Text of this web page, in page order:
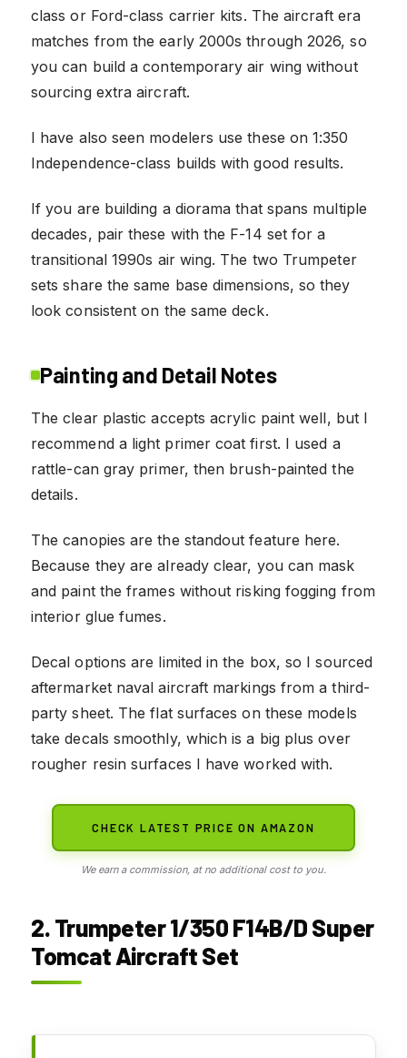
class or Ford-class carrier kits. The aircraft era
matches from the early 2000s through 2026, so
you can build a contemporary air wing without
sourcing extra aircraft.
I have also seen modelers use these on 1:350
Independence-class builds with good results.
If you are building a diorama that spans multiple
decades, pair these with the F-14 set for a
transitional 1990s air wing. The two Trumpeter
sets share the same base dimensions, so they
look consistent on the same deck.
Painting and Detail Notes
The clear plastic accepts acrylic paint well, but I
recommend a light primer coat first. I used a
rattle-can gray primer, then brush-painted the
details.
The canopies are the standout feature here.
Because they are already clear, you can mask
and paint the frames without risking fogging from
interior glue fumes.
Decal options are limited in the box, so I sourced
aftermarket naval aircraft markings from a third-
party sheet. The flat surfaces on these models
take decals smoothly, which is a big plus over
rougher resin surfaces I have worked with.
CHECK LATEST PRICE ON AMAZON
We earn a commission, at no additional cost to you.
2. Trumpeter 1/350 F14B/D Super
Tomcat Aircraft Set